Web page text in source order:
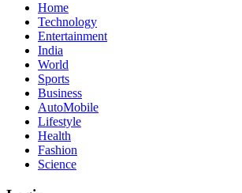
Home
Technology
Entertainment
India
World
Sports
Business
AutoMobile
Lifestyle
Health
Fashion
Science